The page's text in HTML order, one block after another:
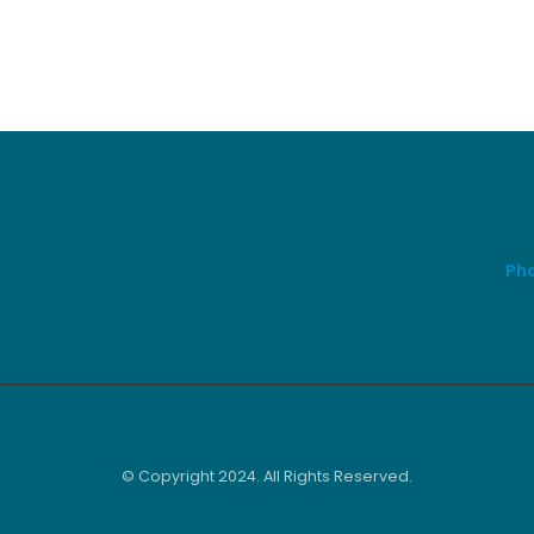
© Copyright 2024. All Rights Reserved.